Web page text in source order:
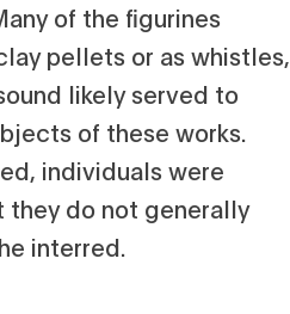
of the figurines
pellets or as whistles,
likely served to
of these works.
individuals were
they do not generally
interred.